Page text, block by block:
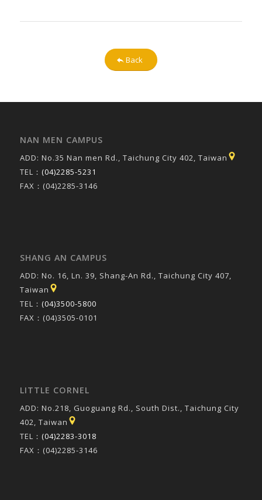
Back
NAN MEN CAMPUS
ADD: No.35 Nan men Rd., Taichung City 402, Taiwan
TEL： (04)2285-5231
FAX：(04)2285-3146
SHANG AN CAMPUS
ADD: No. 16, Ln. 39, Shang-An Rd., Taichung City 407,
Taiwan
TEL： (04)3500-5800
FAX：(04)3505-0101
LITTLE CORNEL
ADD: No.218, Guoguang Rd., South Dist., Taichung City
402, Taiwan
TEL： (04)2283-3018
FAX：(04)2285-3146